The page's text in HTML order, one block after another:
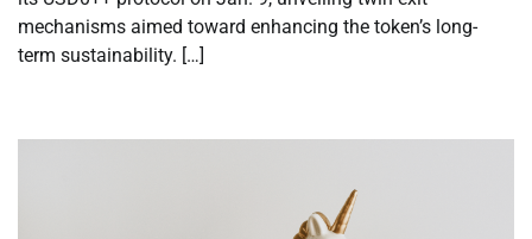
mechanisms aimed toward enhancing the token’s long-
term sustainability. […]